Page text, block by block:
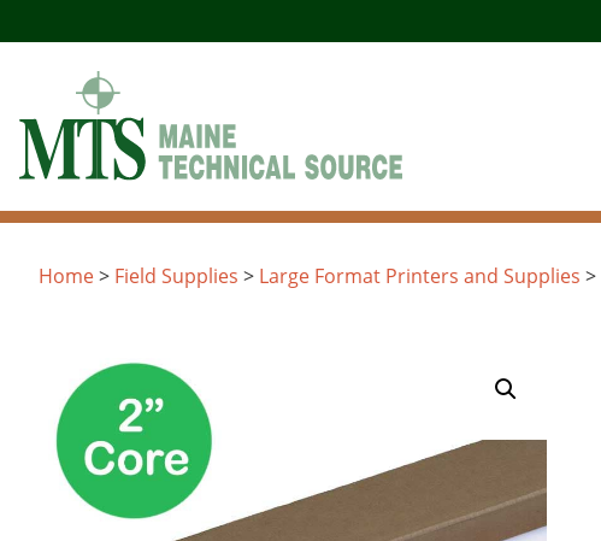
to
Home> Field Supplies > Large Format Printers and Supplies >